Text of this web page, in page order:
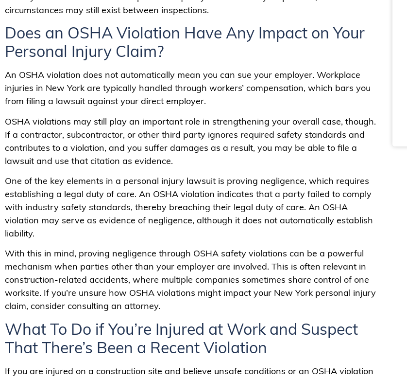
circumstances may still exist between inspections.
Does an OSHA Violation Have Any Impact on Your
Personal Injury Claim?
An OSHA violation does not automatically mean you can sue your employer. Workplace
injuries in New York are typically handled through workers’ compensation, which bars you
from filing a lawsuit against your direct employer.
OSHA violations may still play an important role in strengthening your overall case, though.
If a contractor, subcontractor, or other third party ignores required safety standards and
contributes to a violation, and you suffer damages as a result, you may be able to file a
lawsuit and use that citation as evidence.
One of the key elements in a personal injury lawsuit is proving negligence, which requires
establishing a legal duty of care. An OSHA violation indicates that a party failed to comply
with industry safety standards, thereby breaching their legal duty of care. An OSHA
violation may serve as evidence of negligence, although it does not automatically establish
liability.
With this in mind, proving negligence through OSHA safety violations can be a powerful
mechanism when parties other than your employer are involved. This is often relevant in
construction-related accidents, where multiple companies sometimes share control of one
worksite. If you’re unsure how OSHA violations might impact your New York personal injury
claim, consider consulting an attorney.
What To Do if You’re Injured at Work and Suspect
That There’s Been a Recent Violation
If you are injured on a construction site and believe unsafe conditions or an OSHA violation